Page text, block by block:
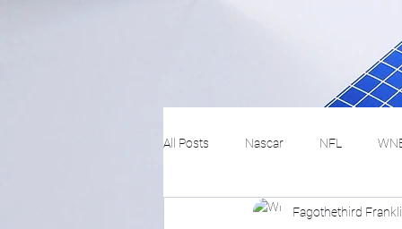
All Posts Nascar NFL
Hockey Basketball
Fagothethird